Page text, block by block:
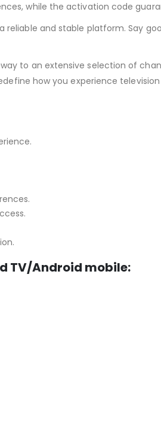
while the activation code
reliable and stable platform. Say
to an extensive selection of
how you experience
TV/Android mobile: